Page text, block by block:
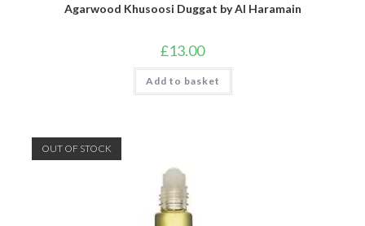
Agarwood Khusoosi Duggat by Al Haramain
£13.00
Add to basket
OUT OF STOCK